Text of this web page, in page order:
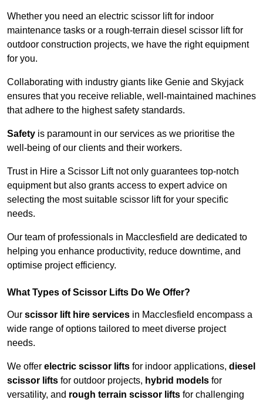
Whether you need an electric scissor lift for indoor
maintenance tasks or a rough-terrain diesel scissor lift for
outdoor construction projects, we have the right equipment
for you.
Collaborating with industry giants like Genie and Skyjack
ensures that you receive reliable, well-maintained machines
that adhere to the highest safety standards.
Safety is paramount in our services as we prioritise the
well-being of our clients and their workers.
Trust in Hire a Scissor Lift not only guarantees top-notch
equipment but also grants access to expert advice on
selecting the most suitable scissor lift for your specific
needs.
Our team of professionals in Macclesfield are dedicated to
helping you enhance productivity, reduce downtime, and
optimise project efficiency.
What Types of Scissor Lifts Do We Offer?
Our scissor lift hire services in Macclesfield encompass a
wide range of options tailored to meet diverse project
needs.
We offer electric scissor lifts for indoor applications, diesel
scissor lifts for outdoor projects, hybrid models for
versatility, and rough terrain scissor lifts for challenging